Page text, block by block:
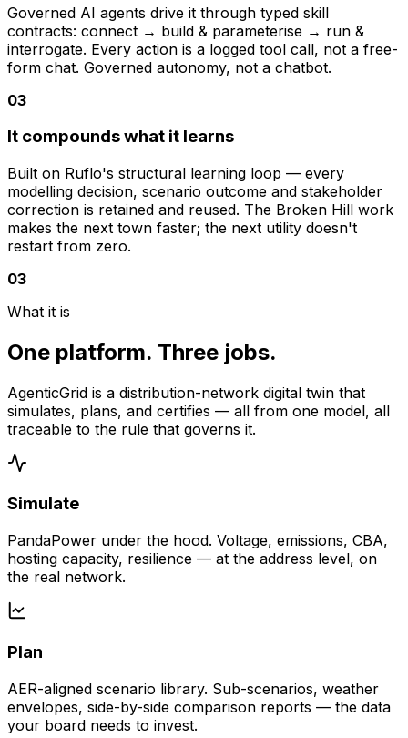
Governed AI agents drive it through typed skill
contracts: connect → build & parameterise → run &
interrogate. Every action is a logged tool call, not a free-
form chat. Governed autonomy, not a chatbot.
03
It compounds what it learns
Built on Ruflo's structural learning loop — every
modelling decision, scenario outcome and stakeholder
correction is retained and reused. The Broken Hill work
makes the next town faster; the next utility doesn't
restart from zero.
03
What it is
One platform. Three jobs.
AgenticGrid is a distribution-network digital twin that
simulates, plans, and certifies — all from one model, all
traceable to the rule that governs it.
Simulate
PandaPower under the hood. Voltage, emissions, CBA,
hosting capacity, resilience — at the address level, on
the real network.
Plan
AER-aligned scenario library. Sub-scenarios, weather
envelopes, side-by-side comparison reports — the data
your board needs to invest.